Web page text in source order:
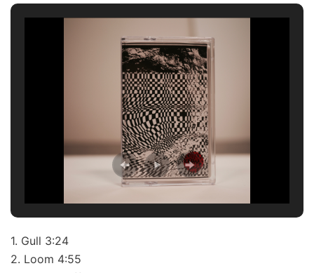
1. Gull 3:24
2. Loom 4:55